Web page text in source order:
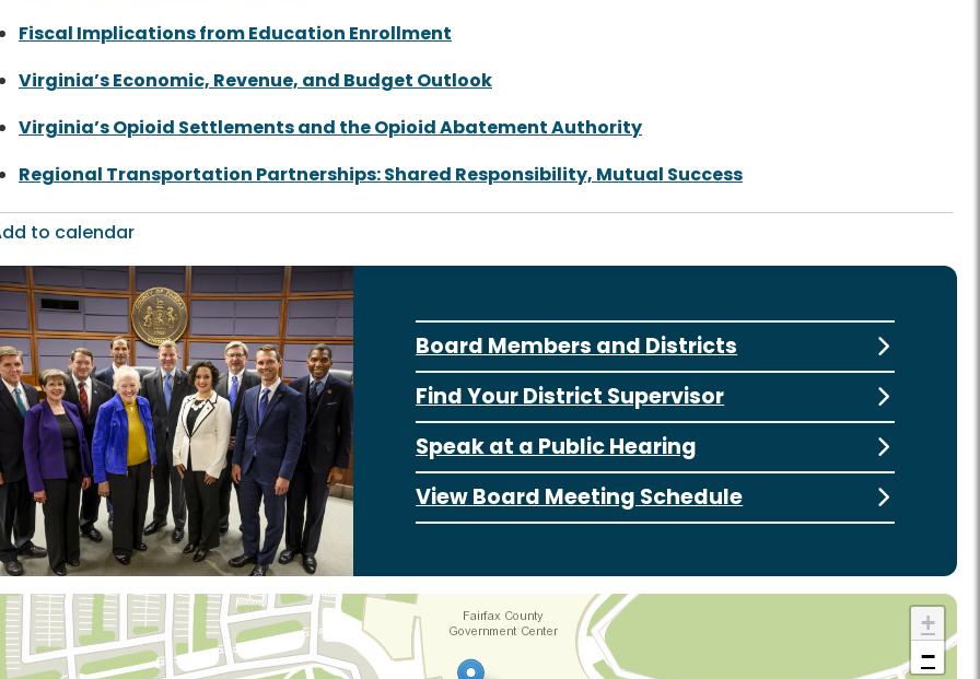
Fiscal Implications from Education Enrollment
Virginia’s Economic, Revenue, and Budget Outlook
Virginia’s Opioid Settlements and the Opioid Abatement Authority
Regional Transportation Partnerships: Shared Responsibility, Mutual Success
to calendar
Board Members and Districts
Find Your District Supervisor
Speak at a Public Hearing
View Board Meeting Schedule
+
−